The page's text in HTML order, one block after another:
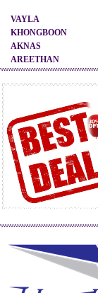
VAYLA
KHONGBOON
AKNAS
AREETHAN